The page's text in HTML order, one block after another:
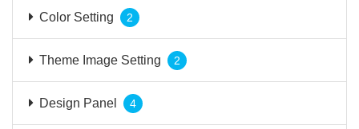
Color Setting 2
Theme Image Setting 2
Design Panel 4